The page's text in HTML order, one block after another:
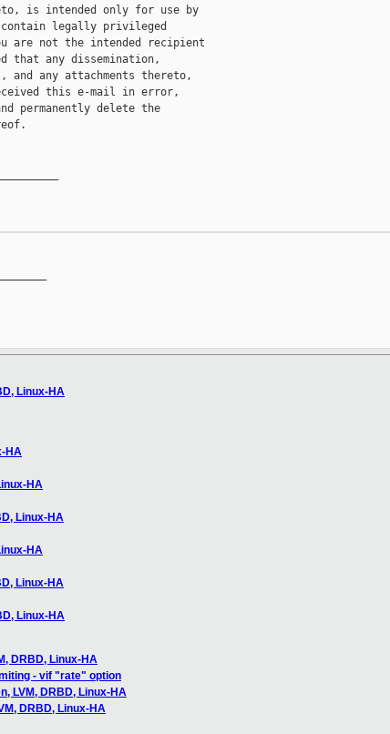
is intended only for use by
contain legally privileged
are not the intended recipient
that any dissemination,
any attachments thereto,
this e-mail in error,
permanently delete the
Linux-HA
HA
HA
Linux-HA
HA
Linux-HA
Linux-HA
DRBD, Linux-HA
- vif "rate" option
LVM, DRBD, Linux-HA
DRBD, Linux-HA